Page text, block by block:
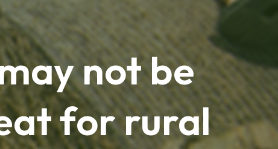
not be
for rural